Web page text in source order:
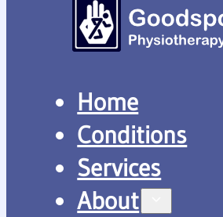
Home
Conditions
Services
About